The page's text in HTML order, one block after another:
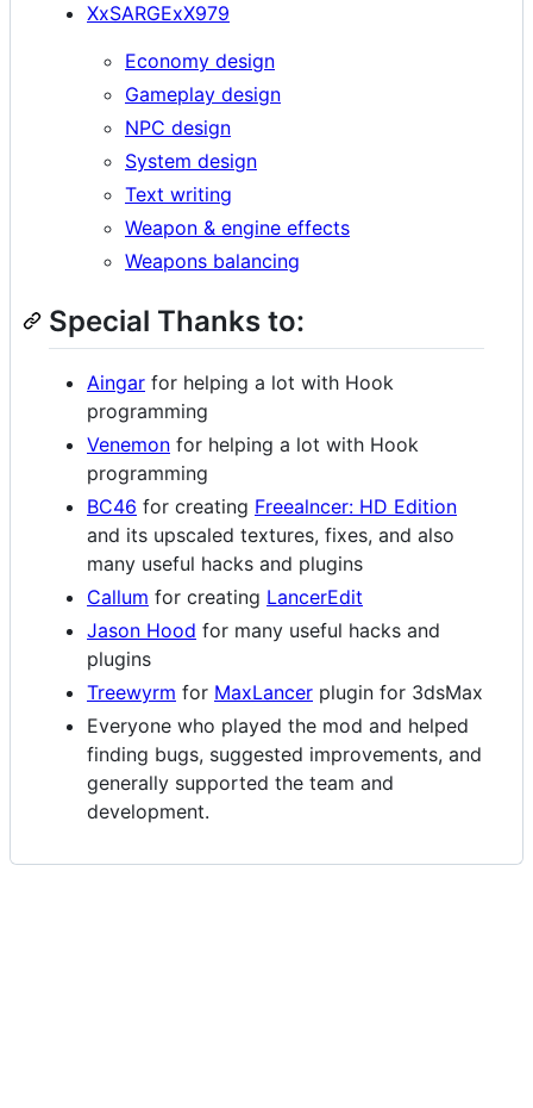
XxSARGExX979
Economy design
Gameplay design
NPC design
System design
Text writing
Weapon & engine effects
Weapons balancing
Special Thanks to:
Aingar for helping a lot with Hook
programming
Venemon for helping a lot with Hook
programming
BC46 for creating Freealncer: HD Edition
and its upscaled textures, fixes, and also
many useful hacks and plugins
Callum for creating LancerEdit
Jason Hood for many useful hacks and
plugins
Treewyrm for MaxLancer plugin for 3dsMax
Everyone who played the mod and helped
finding bugs, suggested improvements, and
generally supported the team and
development.